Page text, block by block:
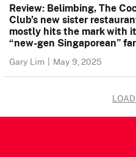
Review: Belimbing, The
Club’s new sister
mostly hits the mark with
“new-gen Singaporean”
Gary Lim | May 9, 2025